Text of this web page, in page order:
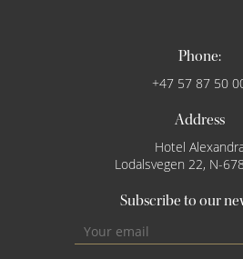
Phone:
+47 57 87 50
Address
Hotel
Lodalsvegen 22, N-
Subscribe to our